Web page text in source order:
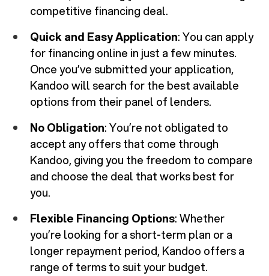
competitive financing deal.
Quick and Easy Application: You can apply
for financing online in just a few minutes.
Once you’ve submitted your application,
Kandoo will search for the best available
options from their panel of lenders.
No Obligation: You’re not obligated to
accept any offers that come through
Kandoo, giving you the freedom to compare
and choose the deal that works best for
you.
Flexible Financing Options: Whether
you’re looking for a short-term plan or a
longer repayment period, Kandoo offers a
range of terms to suit your budget.